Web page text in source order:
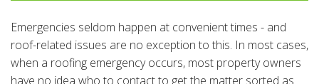
Emergencies seldom happen at convenient times - and
roof-related issues are no exception to this. In most cases,
when a roofing emergency occurs, most property owners
have no idea who to contact to get the matter sorted as